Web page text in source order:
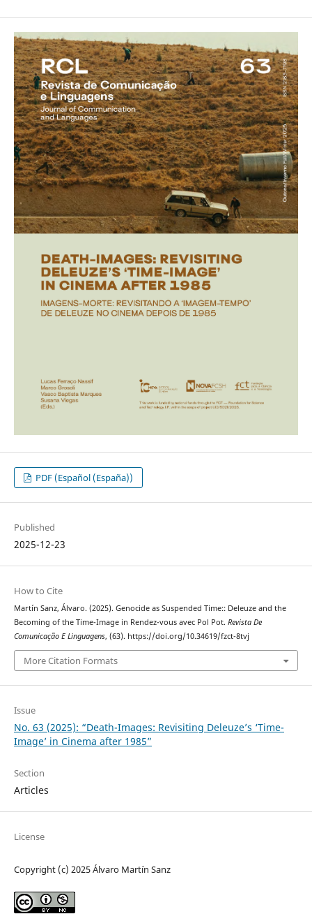
PDF (Español (España))
Published
2025-12-23
How to Cite
Martín Sanz, Álvaro. (2025). Genocide as Suspended Time:: Deleuze and the
Becoming of the Time-Image in Rendez-vous avec Pol Pot. Revista De
Comunicação E Linguagens, (63). https://doi.org/10.34619/fzct-8tvj
More Citation Formats
Issue
No. 63 (2025): “Death-Images: Revisiting Deleuze’s ‘Time-
Image’ in Cinema after 1985”
Section
Articles
License
Copyright (c) 2025 Álvaro Martín Sanz